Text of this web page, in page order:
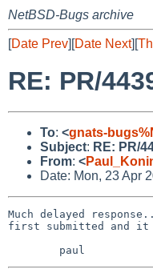
NetBSD-Bugs archive
[Date Prev][Date Next][
RE: PR/
To: <gnats-
Subject: RE: PR/
From: <
Date: Mon, 23 Apr
Much delayed
first submitted and it